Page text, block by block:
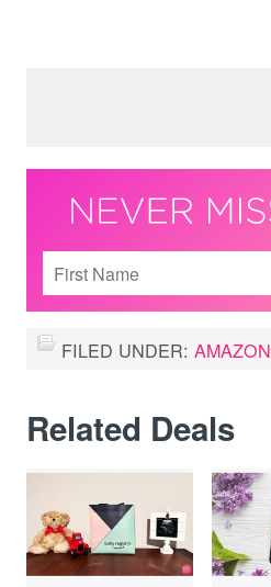
FILED UNDER: AMAZON
Related Deals